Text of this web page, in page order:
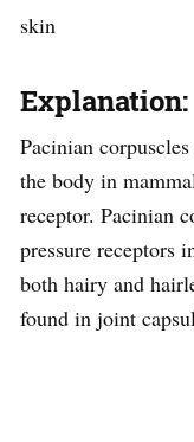
skin
Explanation:
Pacinian
the body in
receptor. Pacinian
pressure receptors
both hairy and
found in joint